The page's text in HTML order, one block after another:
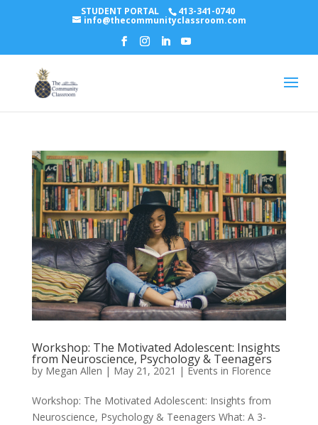
STUDENT PORTAL 413-341-0740
info@thecommunityclassroom.com
Workshop: The Motivated Adolescent: Insights
from Neuroscience, Psychology & Teenagers
by Megan Allen | May 21, 2021 | Events in Florence
Workshop: The Motivated Adolescent: Insights from
Neuroscience, Psychology & Teenagers What: A 3-